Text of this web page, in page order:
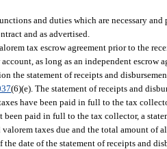
and duties which are necessary
and as advertised.
tax escrow agreement prior to the
as long as an independent escrow
the statement of receipts and
(6)(e). The statement of receipts and
have been paid in full to the tax
been paid in full to the tax collector, a
taxes due and the total amount of
the date of the statement of receipts and